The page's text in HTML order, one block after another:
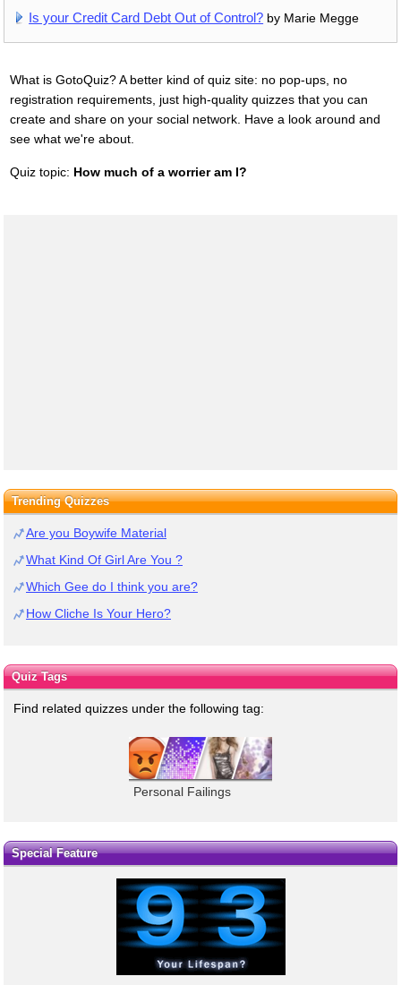
Is your Credit Card Debt Out of Control? by Marie Megge
What is GotoQuiz? A better kind of quiz site: no pop-ups, no
registration requirements, just high-quality quizzes that you can
create and share on your social network. Have a look around and
see what we're about.
Quiz topic: How much of a worrier am I?
Trending Quizzes
Are you Boywife Material
What Kind Of Girl Are You ?
Which Gee do I think you are?
How Cliche Is Your Hero?
Quiz Tags
Find related quizzes under the following tag:
Personal Failings
Special Feature